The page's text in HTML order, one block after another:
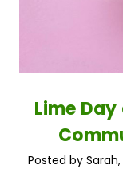
Lime
Posted by